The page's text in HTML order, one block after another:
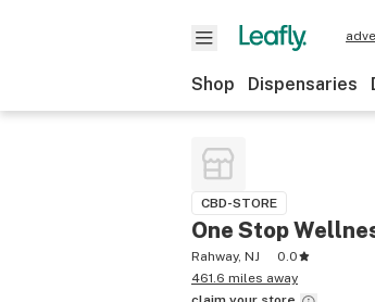
Shop Dispensaries
CBD-STORE
One Stop
Rahway, NJ
0.0
461.6 miles away